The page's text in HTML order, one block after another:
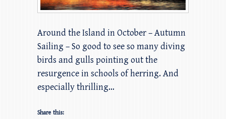
Around the Island in October – Autumn
Sailing – So good to see so many diving
birds and gulls pointing out the
resurgence in schools of herring. And
especially thrilling…
Share this: